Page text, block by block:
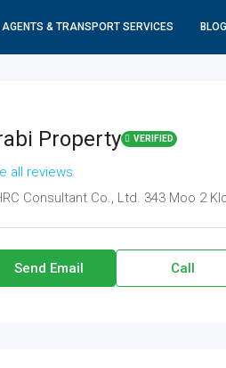
AGENTS & TRANSPORT SERVICES BLOG
Property VERIFIED
all reviews
Consultant Co., Ltd. 343 Moo 2
Send Email Call